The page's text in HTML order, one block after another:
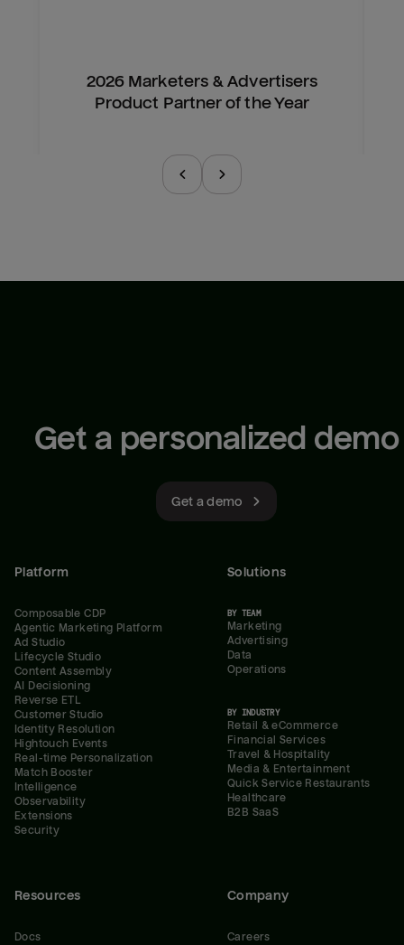
2026 Marketers & Advertisers
Product Partner of the Year
Get a personalized demo
Get a demo
Platform
Composable CDP
Agentic Marketing Platform
Ad Studio
Lifecycle Studio
Content Assembly
AI Decisioning
Reverse ETL
Customer Studio
Identity Resolution
Hightouch Events
Real-time Personalization
Match Booster
Intelligence
Observability
Extensions
Security
Solutions
BY TEAM
Marketing
Advertising
Data
Operations
BY INDUSTRY
Retail & eCommerce
Financial Services
Travel & Hospitality
Media & Entertainment
Quick Service Restaurants
Healthcare
B2B SaaS
Resources
Docs
Company
Careers